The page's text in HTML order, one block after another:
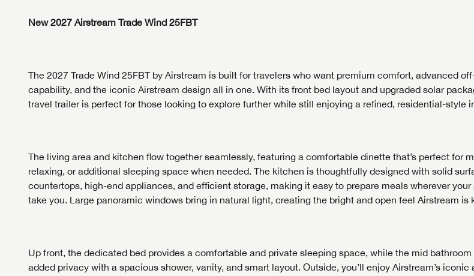
New 2027 Airstream Trade Wind 25FBT
The 2027 Trade Wind 25FBT by Airstream is built for travelers who want premium comfort, advanced
capability, and the iconic Airstream design all in one. With its front bed layout and upgraded solar
travel trailer is perfect for those looking to explore further while still enjoying a refined, residential-style
The living area and kitchen flow together seamlessly, featuring a comfortable dinette that’s perfect for
relaxing, or additional sleeping space when needed. The kitchen is thoughtfully designed with solid
countertops, high-end appliances, and efficient storage, making it easy to prepare meals wherever your
take you. Large panoramic windows bring in natural light, creating the bright and open feel Airstream is
Up front, the dedicated bed provides a comfortable and private sleeping space, while the mid bathroom
added privacy with a spacious shower, vanity, and smart layout. Outside, you’ll enjoy Airstream’s iconic
Message
Message
Email
My Offer
I opt in to receive email and texting
SOCIAL SHARING
EMAIL IT PIN IT
LOGIN
BE THE FIRST TO KNOW!
Stay up-to-date on all things Airstream of
access to the latest sales, promotion details,
SUBSCRIBE NOW
access special features like favorites, saved searches